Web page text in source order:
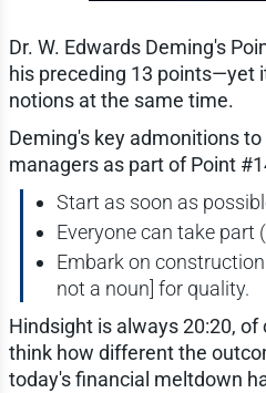
Dr. W. Edwards Deming's
his preceding 13 points—yet
notions at the same time.
Deming's key admonitions
managers as part of Point
Start as soon as
Everyone can take part
Embark on
not a noun] for quality.
Hindsight is always 20:20,
think how different the
today's financial meltdown